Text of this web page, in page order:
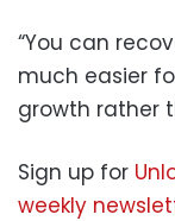
“You can
much easier
growth rather
Sign up for
weekly